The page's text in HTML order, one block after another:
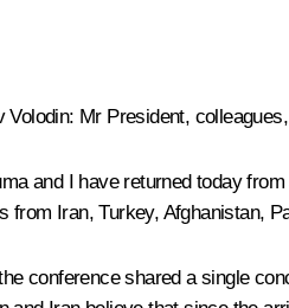
Volodin: Mr President, colleagues,
and I have returned today
from Iran, Turkey, Afghanistan,
conference shared a single